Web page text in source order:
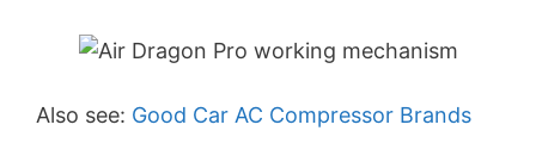
Also see: Good Car AC Compressor Brands